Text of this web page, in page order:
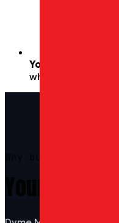
Your Miles never
whenever you’re
Why buy with Miles
Your Miles,